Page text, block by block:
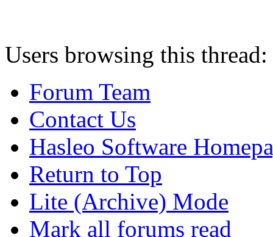
Users browsing this
Forum Team
Contact Us
Hasleo Software
Return to Top
Lite (Archive) Mode
Mark all forums read